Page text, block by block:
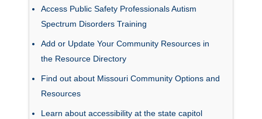
Access Public Safety Professionals Autism
Spectrum Disorders Training
Add or Update Your Community Resources in
the Resource Directory
Find out about Missouri Community Options and
Resources
Learn about accessibility at the state capitol